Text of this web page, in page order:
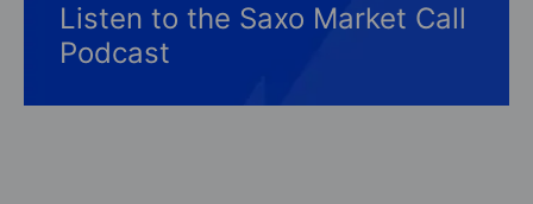
Listen to the Saxo Market Call
Podcast